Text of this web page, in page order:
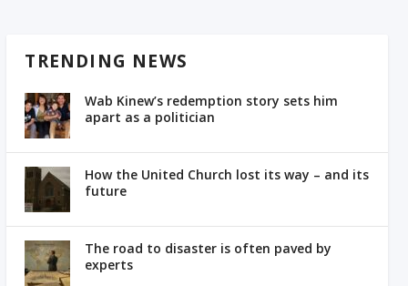
TRENDING NEWS
Wab Kinew’s redemption story sets him
apart as a politician
How the United Church lost its way – and its
future
The road to disaster is often paved by
experts